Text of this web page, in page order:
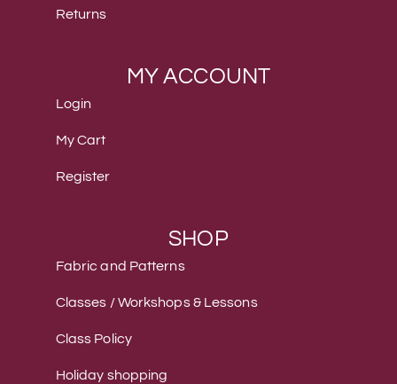
Returns
MY ACCOUNT
Login
My Cart
Register
SHOP
Fabric and Patterns
Classes / Workshops & Lessons
Class Policy
Holiday shopping